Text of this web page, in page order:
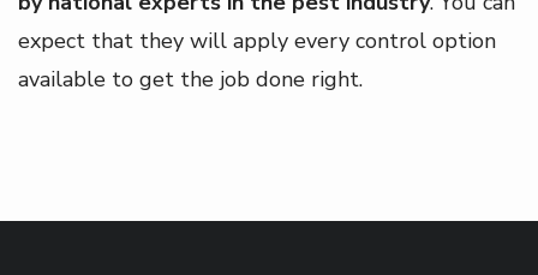
expect that they will apply every control option
available to get the job done right.